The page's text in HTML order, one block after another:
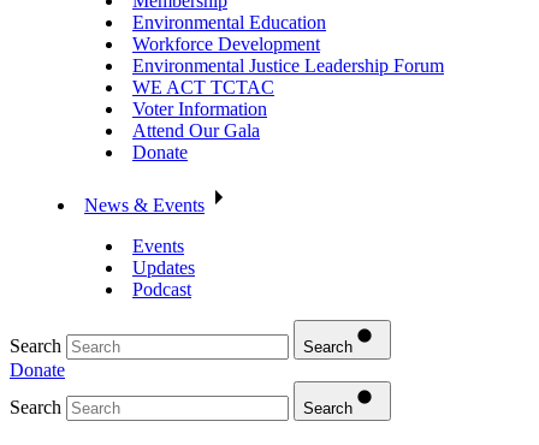
Environmental Education
Workforce Development
Environmental Justice Leadership Forum
WE ACT TCTAC
Voter Information
Attend Our Gala
Donate
News & Events
Events
Updates
Podcast
Search Search
Donate
Search
Search